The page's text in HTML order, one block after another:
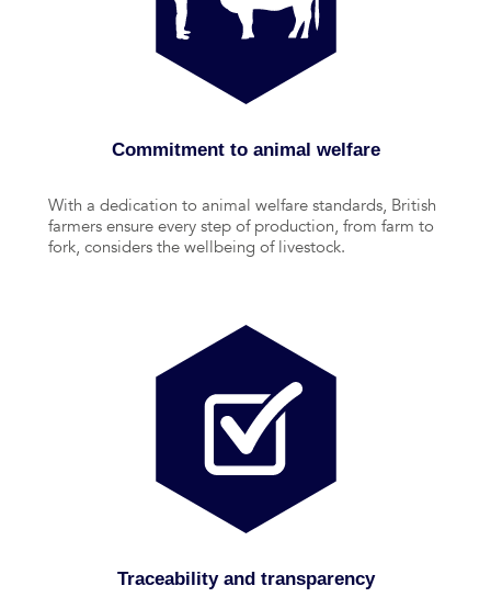
Commitment to animal welfare
With a dedication to animal welfare standards, British
farmers ensure every step of production, from farm to
fork, considers the wellbeing of livestock.
Traceability and transparency